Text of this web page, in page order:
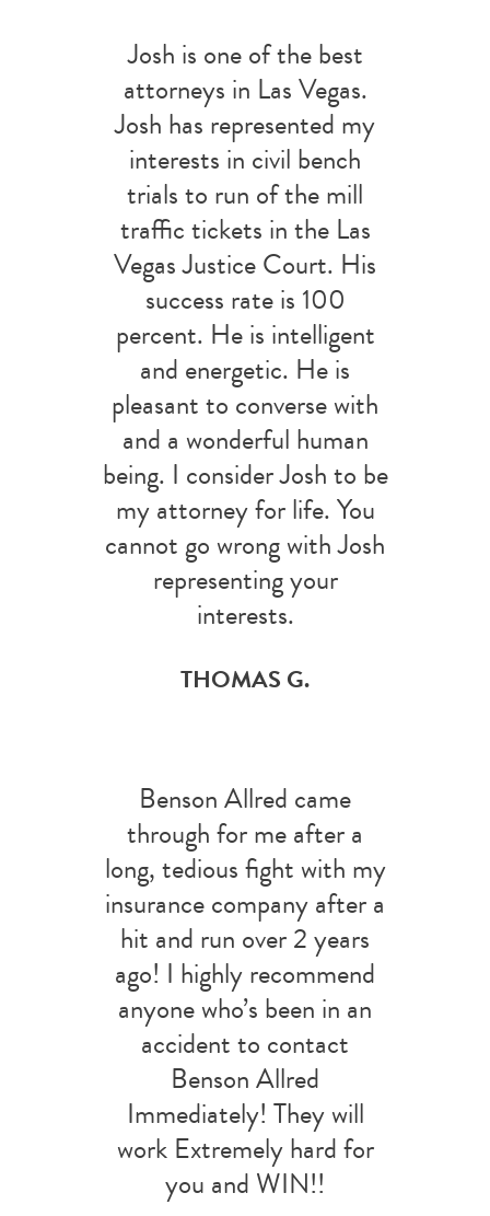
Josh is one of the best
attorneys in Las Vegas.
Josh has represented my
interests in civil bench
trials to run of the mill
traffic tickets in the Las
Vegas Justice Court. His
success rate is 100
percent. He is intelligent
and energetic. He is
pleasant to converse with
and a wonderful human
being. I consider Josh to be
my attorney for life. You
cannot go wrong with Josh
representing your
interests.
THOMAS G.
Benson Allred came
through for me after a
long, tedious fight with my
insurance company after a
hit and run over 2 years
ago! I highly recommend
anyone who’s been in an
accident to contact
Benson Allred
Immediately! They will
work Extremely hard for
you and WIN!!